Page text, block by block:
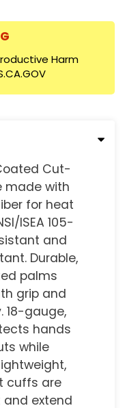
Harm
Cut-
made with
for heat
ISEA 105-
and
Durable,
palms
grip and
18-gauge,
hands
while
cuffs are
extend